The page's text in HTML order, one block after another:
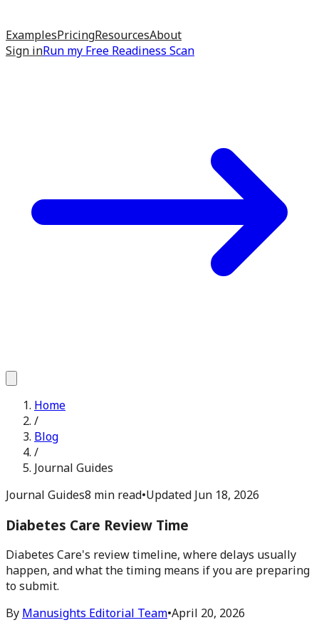
ExamplesPricingResourcesAbout
Sign inRun my Free Readiness Scan
Home
/
Blog
/
Journal Guides
Journal Guides8 min read•Updated Jun 18, 2026
Diabetes Care Review Time
Diabetes Care's review timeline, where delays usually
happen, and what the timing means if you are preparing
to submit.
By Manusights Editorial Team•April 20, 2026